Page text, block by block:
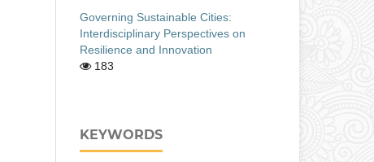
Governing Sustainable Cities:
Interdisciplinary Perspectives on
Resilience and Innovation
183
KEYWORDS